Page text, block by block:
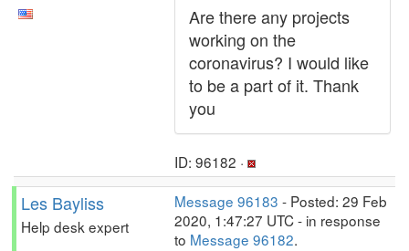
Are there any projects
working on the
coronavirus? I would like
to be a part of it. Thank
you
ID: 96182 ·
Les Bayliss
Help desk expert
Message 96183 - Posted: 29 Feb
2020, 1:47:27 UTC - in response
to Message 96182.